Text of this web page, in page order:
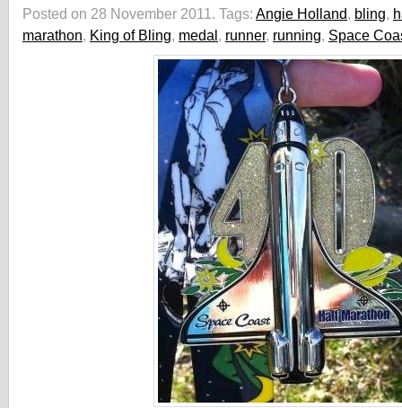
Posted on 28 November 2011. Tags: Angie Holland, bling,
marathon, King of Bling, medal, runner, running, Space